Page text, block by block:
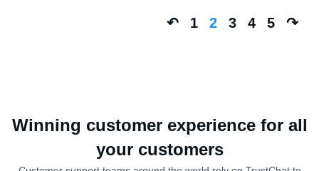
↶ 1 2 3 4 5 ↷
Winning customer experience for all
your customers